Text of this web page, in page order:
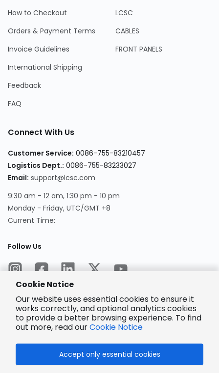
How to Checkout
Orders & Payment Terms
Invoice Guidelines
International Shipping
Feedback
FAQ
LCSC
CABLES
FRONT PANELS
Connect With Us
Customer Service: 0086-755-83210457
Logistics Dept.: 0086-755-83233027
Email: support@lcsc.com
9:30 am - 12 am, 1:30 pm - 10 pm
Monday - Friday, UTC/GMT +8
Current Time:
Follow Us
Encrypted
Payment
Cookie Notice
Our website uses essential cookies to ensure it
works correctly, and optional analytics cookies
to provide a better browsing experience. To find
out more, read ourCookie Notice
Accept only essential cookies